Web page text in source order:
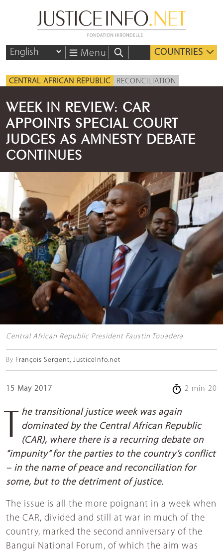
Menu COUNTRIES
CENTRAL AFRICAN REPUBLIC RECONCILIATION
WEEK IN REVIEW: CAR
APPOINTS SPECIAL COURT
JUDGES AS AMNESTY DEBATE
CONTINUES
Central African Republic President Faustin Touadera
By François Sergent, JusticeInfo.net
15 May 2017 2 min 20
The transitional justice week was again dominated by the Central African Republic
(CAR), where there is a recurring debate on
“impunity” for the parties to the country’s conflict
– in the name of peace and reconciliation for
some, but to the detriment of justice.
The issue is all the more poignant in a week when
the CAR, divided and still at war in much of the
country, marked the second anniversary of the
Bangui National Forum, of which the aim was